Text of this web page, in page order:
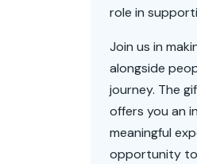
role in
Join us in
alongside
journey. The
offers you an
meaningful
opportunity